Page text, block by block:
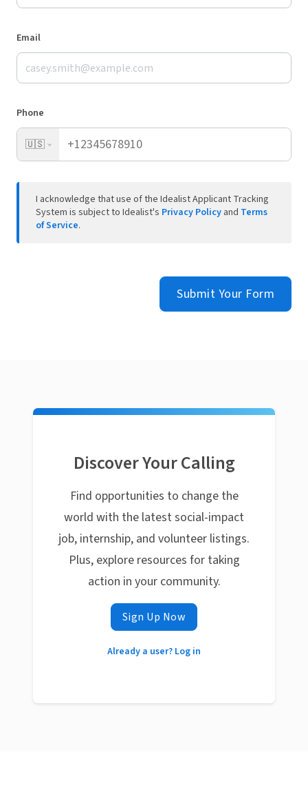
Email
Phone
🇺🇸
I acknowledge that use of the Idealist Applicant Tracking
System is subject to Idealist's Privacy Policy and Terms
of Service.
Submit Your Form
Discover Your Calling
Find opportunities to change the
world with the latest social-impact
job, internship, and volunteer listings.
Plus, explore resources for taking
action in your community.
Sign Up Now
Already a user? Log in